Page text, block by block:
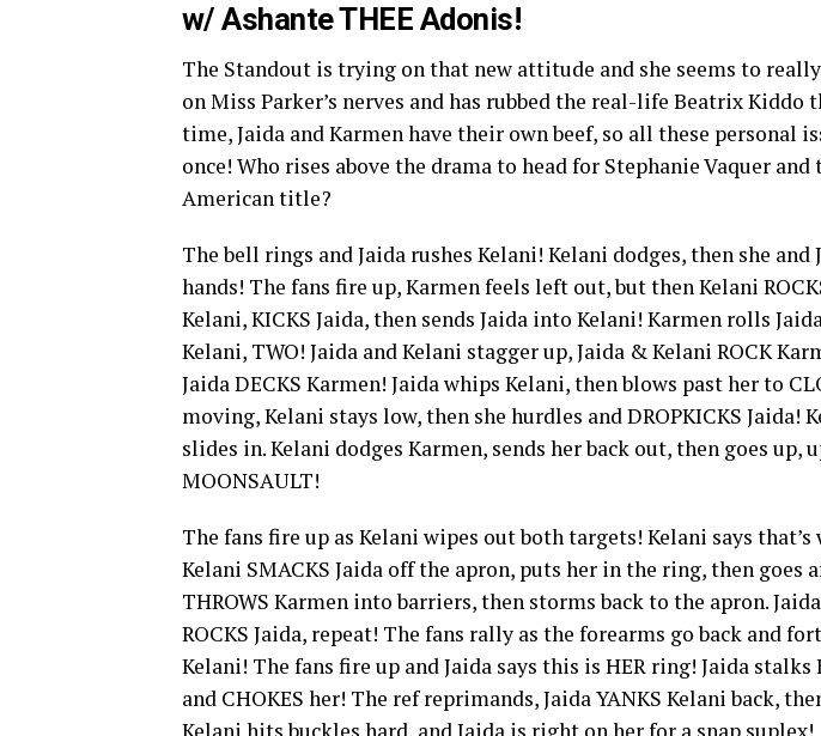
w/ Ashante THEE Adonis!
The Standout is trying on that new attitude and she seems to
on Miss Parker’s nerves and has rubbed the real-life Beatrix Kiddo
time, Jaida and Karmen have their own beef, so all these personal
once! Who rises above the drama to head for Stephanie Vaquer and
American title?
The bell rings and Jaida rushes Kelani! Kelani dodges, then she
hands! The fans fire up, Karmen feels left out, but then Kelani
Kelani, KICKS Jaida, then sends Jaida into Kelani! Karmen rolls
Kelani, TWO! Jaida and Kelani stagger up, Jaida & Kelani ROCK
Jaida DECKS Karmen! Jaida whips Kelani, then blows past her to
moving, Kelani stays low, then she hurdles and DROPKICKS Jaida!
slides in. Kelani dodges Karmen, sends her back out, then goes up,
MOONSAULT!
The fans fire up as Kelani wipes out both targets! Kelani says that’s
Kelani SMACKS Jaida off the apron, puts her in the ring, then goes
THROWS Karmen into barriers, then storms back to the apron.
ROCKS Jaida, repeat! The fans rally as the forearms go back and
Kelani! The fans fire up and Jaida says this is HER ring! Jaida
and CHOKES her! The ref reprimands, Jaida YANKS Kelani back,